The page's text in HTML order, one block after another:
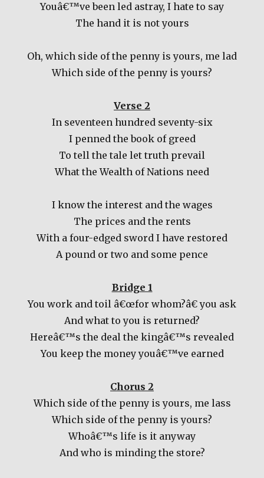
Youâ€™ve been led astray, I hate to say
The hand it is not yours
Oh, which side of the penny is yours, me lad
Which side of the penny is yours?
Verse 2
In seventeen hundred seventy-six
I penned the book of greed
To tell the tale let truth prevail
What the Wealth of Nations need
I know the interest and the wages
The prices and the rents
With a four-edged sword I have restored
A pound or two and some pence
Bridge 1
You work and toil â€œfor whom?â€ you ask
And what to you is returned?
Hereâ€™s the deal the kingâ€™s revealed
You keep the money youâ€™ve earned
Chorus 2
Which side of the penny is yours, me lass
Which side of the penny is yours?
Whoâ€™s life is it anyway
And who is minding the store?